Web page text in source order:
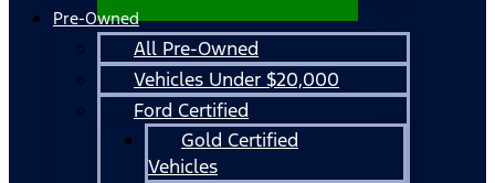
Pre-Owned
All Pre-Owned
Vehicles Under $20,000
Ford Certified
Gold Certified
Vehicles